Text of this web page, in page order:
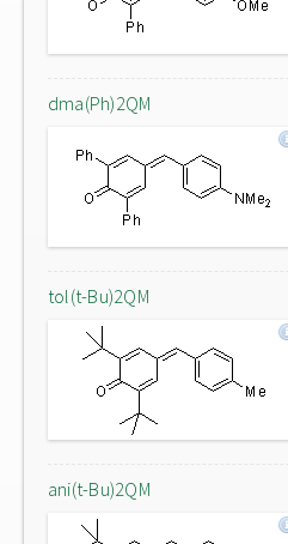
dma(Ph)2QM
tol(t-Bu)2QM
ani(t-Bu)2QM